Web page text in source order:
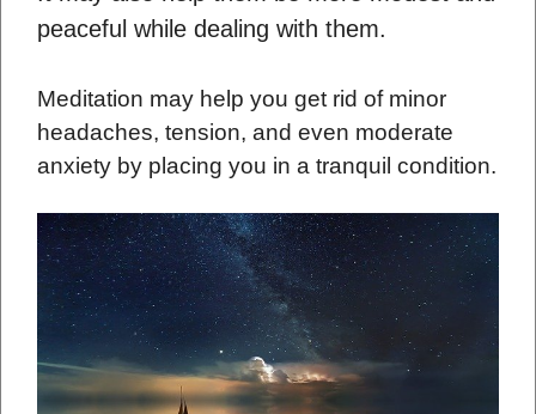
peaceful while dealing with them.
Meditation may help you get rid of minor
headaches, tension, and even moderate
anxiety by placing you in a tranquil condition.